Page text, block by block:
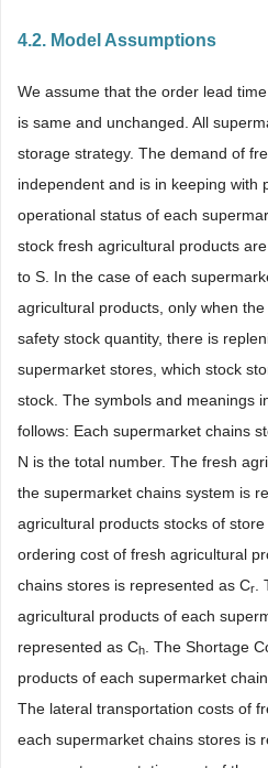
4.2. Model Assumptions
We assume that the order lead
is same and unchanged. All
storage strategy. The demand of
independent and is in keeping with
operational status of each
stock fresh agricultural products
to S. In the case of each
agricultural products, only when
safety stock quantity, there is
supermarket stores, which stock
stock. The symbols and meanings
follows: Each supermarket chains
N is the total number. The fresh
the supermarket chains system is
agricultural products stocks of
ordering cost of fresh agricultural
chains stores is represented as Cr
agricultural products of each
represented as Ch
. The Shortage
products of each supermarket
The lateral transportation costs of
each supermarket chains stores is